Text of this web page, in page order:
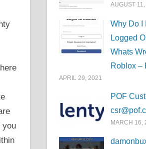
you
AUGUST 11,
Why Do I
Logged
Whats
Roblox –
APRIL 29, 2021
POF
MARCH 16,